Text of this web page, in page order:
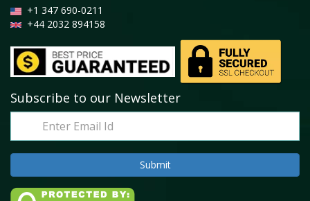
+1 347 690-0211
+44 2032 894158
Subscribe to our Newsletter